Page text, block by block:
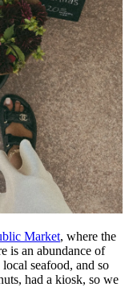
Market, where the
is an abundance of
seafood, and so
had a kiosk, so we